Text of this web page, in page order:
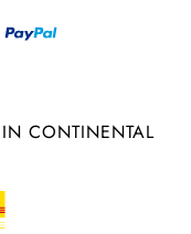
CONTINENTAL